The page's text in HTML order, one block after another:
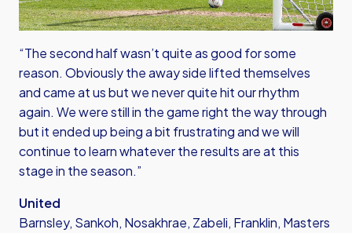
“The second half wasn’t quite as good for some
reason. Obviously the away side lifted themselves
and came at us but we never quite hit our rhythm
again. We were still in the game right the way through
but it ended up being a bit frustrating and we will
continue to learn whatever the results are at this
stage in the season.”
United
Barnsley, Sankoh, Nosakhrae, Zabeli, Franklin, Masters